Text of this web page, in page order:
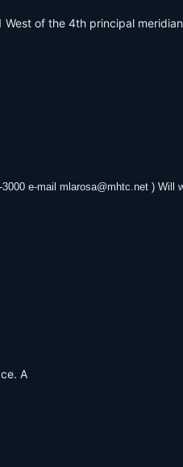
of the 4th principal
e-mail mlarosa@mhtc.net ) Will
A